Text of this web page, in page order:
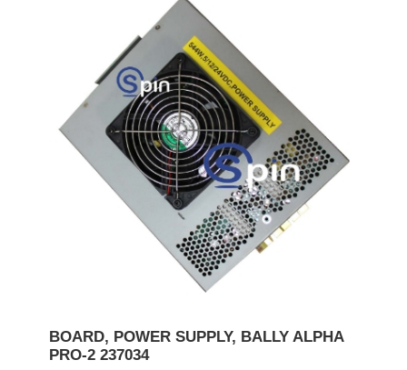
BOARD, POWER SUPPLY, BALLY ALPHA
PRO-2 237034